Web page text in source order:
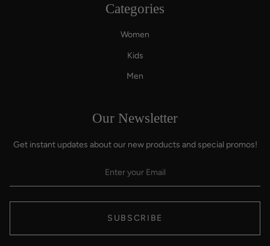
Categories
Women
Kids
Men
Our Newsletter
Get instant updates about our new products and special promos!
SUBSCRIBE